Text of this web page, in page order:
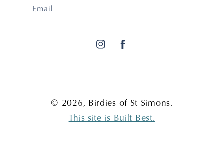
Email
InstagramFacebook
© 2026, Birdies of St Simons.
This site is Built Best.